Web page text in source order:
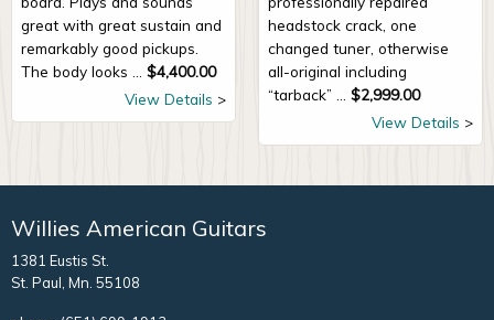
great with great sustain and
remarkably good pickups.
The body looks ... $4,400.00
View Details
headstock crack, one
changed tuner, otherwise
all-original including
“tarback” ... $2,999.00
View Details
Willies American Guitars
1381 Eustis St.
St. Paul, Mn. 55108